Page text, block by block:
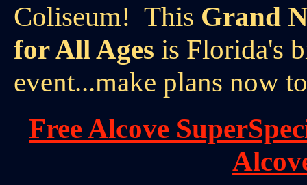
Coliseum! This Grand
for All Ages is Florida's
event...make plans now
Free Alcove